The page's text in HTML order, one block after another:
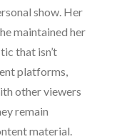
show. Her
maintained her
that isn’t
platforms,
other viewers
remain
material.